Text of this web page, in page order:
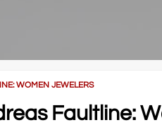
WOMEN JEWELERS
Faultline: